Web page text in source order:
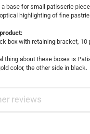
a base for small patisserie
highlighting of fine
box with retaining bracket, 10
thing about these boxes is
color, the other side in black.
reviews